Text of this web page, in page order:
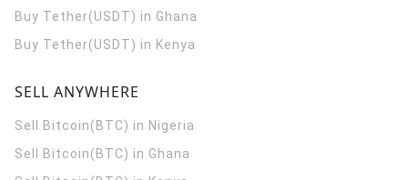
Buy Tether(USDT) in Ghana
Buy Tether(USDT) in Kenya
SELL ANYWHERE
Sell Bitcoin(BTC) in Nigeria
Sell Bitcoin(BTC) in Ghana